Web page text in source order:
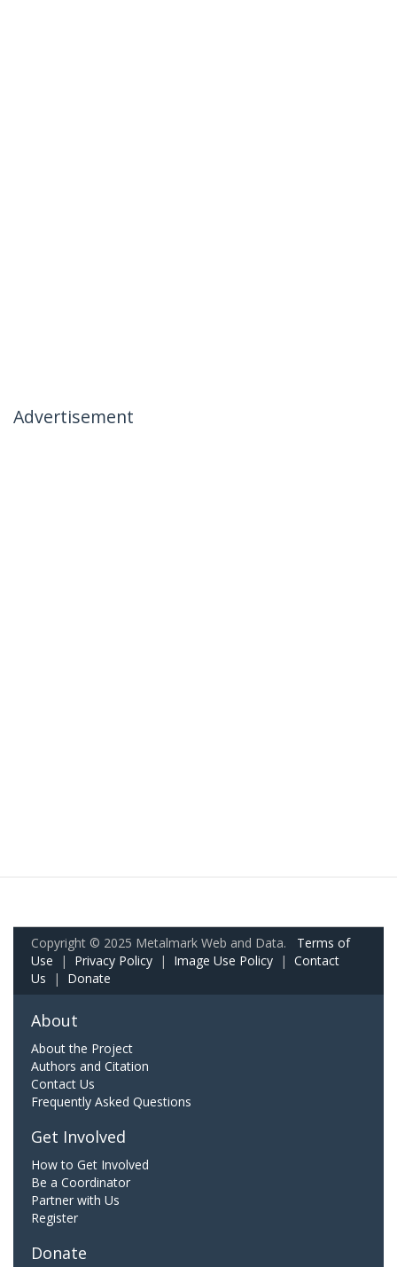
Advertisement
Copyright © 2025 Metalmark Web and Data. Terms of
Use | Privacy Policy | Image Use Policy | Contact
Us | Donate
About
About the Project
Authors and Citation
Contact Us
Frequently Asked Questions
Get Involved
How to Get Involved
Be a Coordinator
Partner with Us
Register
Donate